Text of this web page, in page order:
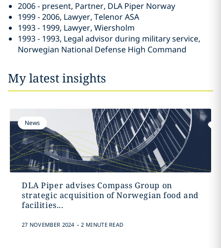
2006 - present, Partner, DLA Piper Norway
1999 - 2006, Lawyer, Telenor ASA
1993 - 1999, Lawyer, Wiersholm
1993 - 1993, Legal advisor during military service,
Norwegian National Defense High Command
My latest insights
News
DLA Piper advises Compass Group on
strategic acquisition of Norwegian food and
facilities...
27 NOVEMBER 2024 . 2 MINUTE READ